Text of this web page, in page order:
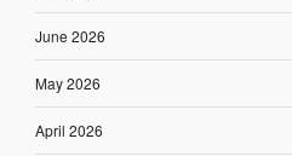
June 2026
May 2026
April 2026